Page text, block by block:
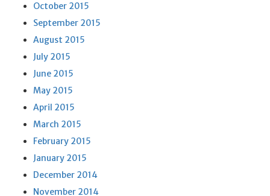
October 2015
September 2015
August 2015
July 2015
June 2015
May 2015
April 2015
March 2015
February 2015
January 2015
December 2014
November 2014